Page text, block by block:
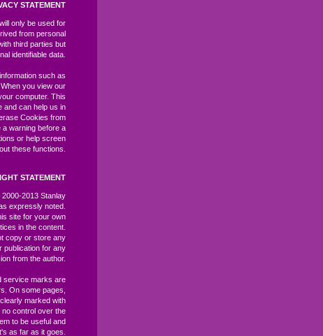
STATEMENT
only be used for
from personal
third parties but
identifiable data.
such as
you view our
computer. This
and can help us in
Cookies from
warning before a
or help screen
these functions.
STATEMENT
2013 Stanlay
expressly noted.
site for your own
in the content.
copy or store any
publication for any
from the author.
service marks are
On some pages,
marked with
no control over the
to be useful and
as far as it goes.